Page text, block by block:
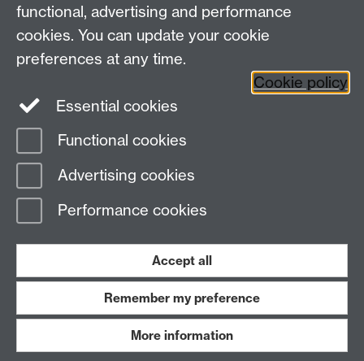
Research
Tabula
Staff Intranet
Page contact:
Last revised: Thu 30 Jul 2026
Work with us
functional, advertising and performance
cookies. You can update your cookie
preferences at any time.
Cookie policy
Essential cookies
Functional cookies
Advertising cookies
Performance cookies
Accept all
Remember my preference
More information